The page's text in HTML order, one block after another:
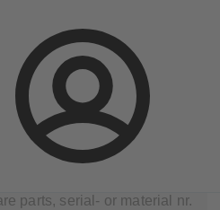
Login
Spare Part Search Select a pump